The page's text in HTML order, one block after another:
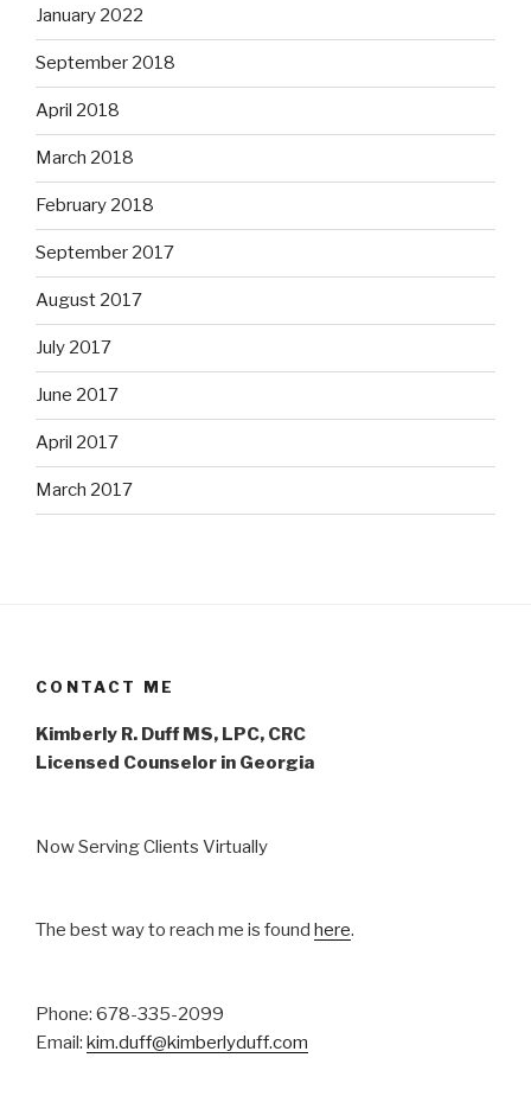
January 2022
September 2018
April 2018
March 2018
February 2018
September 2017
August 2017
July 2017
June 2017
April 2017
March 2017
CONTACT ME
Kimberly R. Duff MS, LPC, CRC
Licensed Counselor in Georgia
Now Serving Clients Virtually
The best way to reach me is found here.
Phone: 678-335-2099
Email: kim.duff@kimberlyduff.com